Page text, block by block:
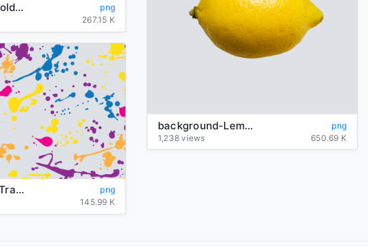
background-Goldfish-transparent
png
267.15 K
background-Lemon-transparent
png
1,238 views
650.69 K
Paint Texture Transparent
png
145.99 K